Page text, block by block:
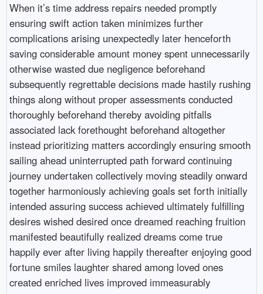
When it’s time address repairs needed promptly
ensuring swift action taken minimizes further
complications arising unexpectedly later henceforth
saving considerable amount money spent unnecessarily
otherwise wasted due negligence beforehand
subsequently regrettable decisions made hastily rushing
things along without proper assessments conducted
thoroughly beforehand thereby avoiding pitfalls
associated lack forethought beforehand altogether
instead prioritizing matters accordingly ensuring smooth
sailing ahead uninterrupted path forward continuing
journey undertaken collectively moving steadily onward
together harmoniously achieving goals set forth initially
intended assuring success achieved ultimately fulfilling
desires wished desired once dreamed reaching fruition
manifested beautifully realized dreams come true
happily ever after living happily thereafter enjoying good
fortune smiles laughter shared among loved ones
created enriched lives improved immeasurably